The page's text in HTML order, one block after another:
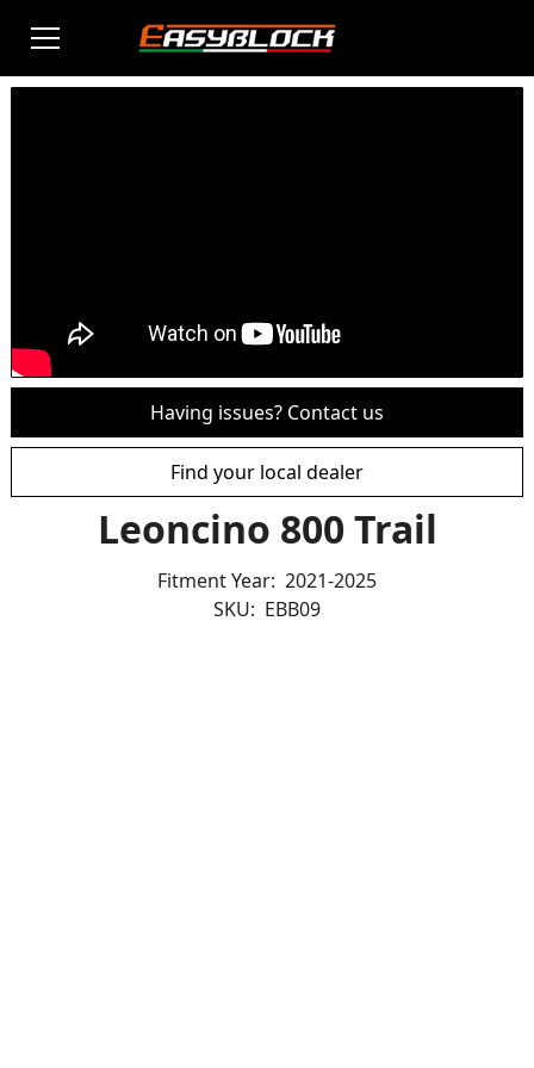
Having issues? Contact us
Find your local dealer
Leoncino 800 Trail
Fitment Year: 2021-2025
SKU: EBB09